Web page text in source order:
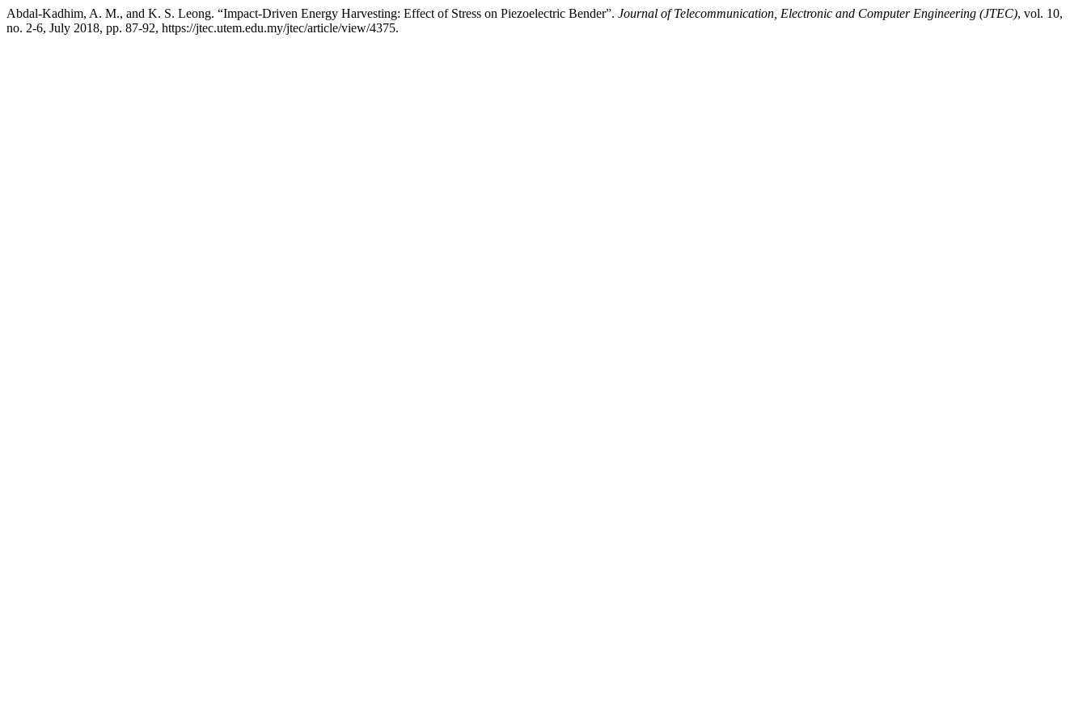
Abdal-Kadhim, A. M., and K. S. Leong. “Impact-Driven Energy Harvesting: Effect of Stress on Piezoelectric Bender”. Journal of Telecommunication, Electronic and Computer Engineering (JTEC), vol. 10,
no. 2-6, July 2018, pp. 87-92, https://jtec.utem.edu.my/jtec/article/view/4375.